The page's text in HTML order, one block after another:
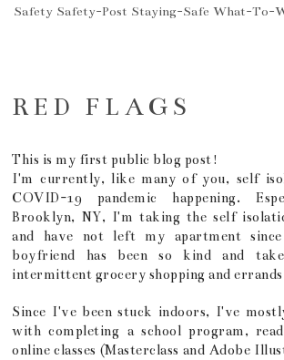
RED FLAGS
This is my first public blog post!
I'm currently, like many of you, self
COVID-19 pandemic happening.
Brooklyn, NY, I'm taking the self
and have not left my apartment
boyfriend has been so kind and
intermittent grocery shopping and
Since I've been stuck indoors, I've
with completing a school program,
online classes (Masterclass and Adobe
Safety Safety-Post Staying-Safe What-To-